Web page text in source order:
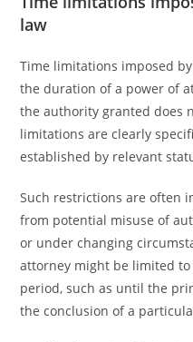
law
Time limitations imposed
the duration of a power of
the authority granted does
limitations are clearly
established by relevant
Such restrictions are often
from potential misuse of
or under changing
attorney might be limited to
period, such as until the
the conclusion of a